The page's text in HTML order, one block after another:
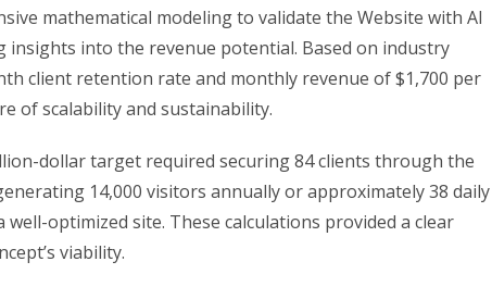
mathematical modeling to validate the Website with AI
insights into the revenue potential. Based on industry
client retention rate and monthly revenue of $1,700 per
of scalability and sustainability.
dollar target required securing 84 clients through the
14,000 visitors annually or approximately 38 daily
optimized site. These calculations provided a clear
viability.